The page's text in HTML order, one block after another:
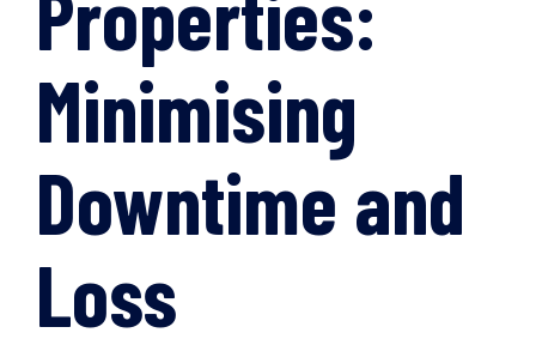
Minimising
Downtime and
Loss